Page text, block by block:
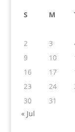
S M
2
3
9
10
16
17
23
24
30
31
« Jul